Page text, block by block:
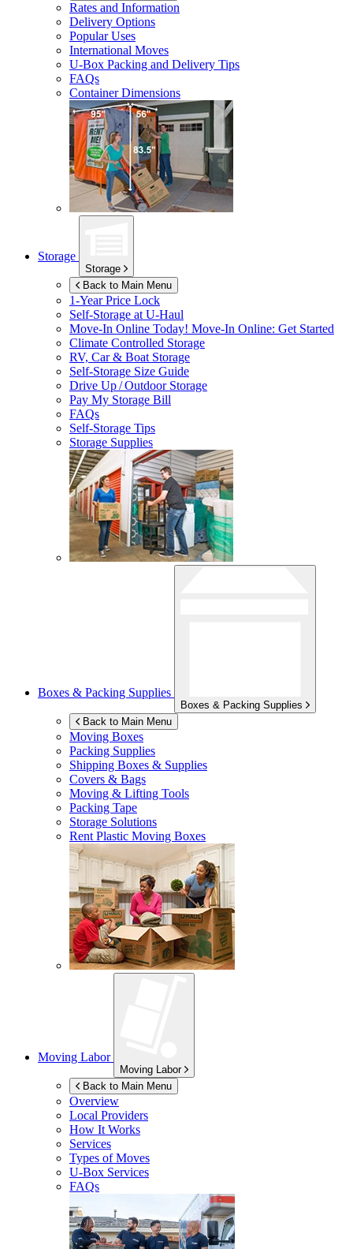
Rates and Information
Delivery Options
Popular Uses
International Moves
U-Box Packing and Delivery Tips
FAQs
Container Dimensions
Storage
Storage
Back to Main Menu
1-Year Price Lock
Self-Storage atU-Haul
Move-In Online Today! Move-In Online: Get Started
Climate Controlled Storage
RV, Car & Boat Storage
Self-Storage Size Guide
Drive Up / Outdoor Storage
Pay My Storage Bill
FAQs
Self-Storage Tips
Storage Supplies
Boxes & Packing Supplies
Boxes & Packing Supplies
Back to Main Menu
Moving Boxes
Packing Supplies
Shipping Boxes & Supplies
Covers & Bags
Moving & Lifting Tools
Packing Tape
Storage Solutions
Rent Plastic Moving Boxes
Moving Labor
Moving Labor
Back to Main Menu
Overview
Local Providers
How It Works
Services
Types of Moves
U-Box Services
FAQs